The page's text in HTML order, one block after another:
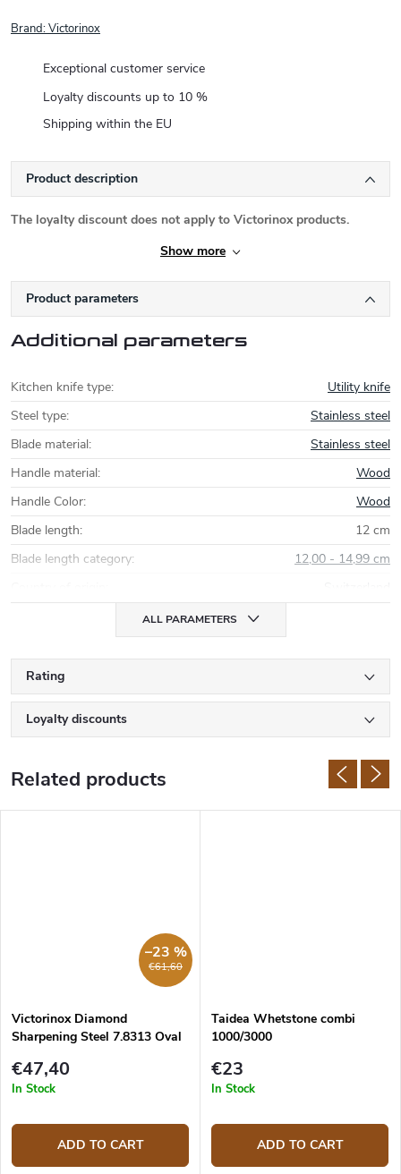
Brand:Victorinox
Exceptional customer service
Loyalty discounts up to 10 %
Shipping within the EU
Product description
The loyalty discount does not apply to Victorinox products.
Show more
Product parameters
Additional parameters
Kitchen knife type:
Utility knife
Steel type:
Stainless steel
Blade material:
Stainless steel
Handle material:
Wood
Handle Color:
Wood
Blade length:
12 cm
Blade length category:
12,00 - 14,99 cm
ALL PARAMETERS
Rating
Loyalty discounts
Related products
€61,60
–23 %
Victorinox Diamond
Sharpening Steel 7.8313 Oval
€47,40
In Stock
ADD TO CART
Taidea Whetstone combi
1000/3000
€23
In Stock
ADD TO CART